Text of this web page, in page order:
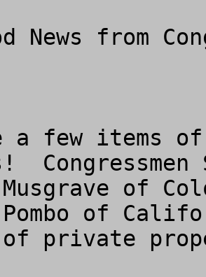
News from
a few items of
of
Pombo of
private